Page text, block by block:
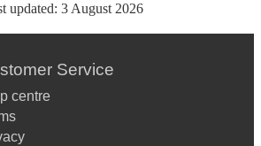
updated: 3 August 2026
Service
centre